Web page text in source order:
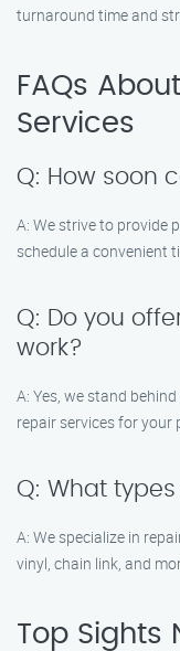
turnaround time and
FAQs
Services
Q: How soon
A: We strive to provide
schedule a convenient
Q: Do you
work?
A: Yes, we stand
repair services for your
Q: What
A: We specialize in
vinyl, chain link, and
Top Sights